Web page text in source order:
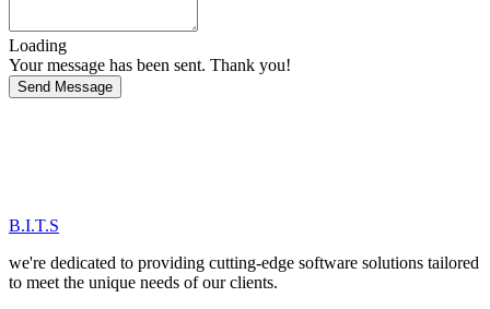
Loading
Your message has been sent. Thank you!
Send Message
B.I.T.S
we're dedicated to providing cutting-edge software solutions tailored
to meet the unique needs of our clients.